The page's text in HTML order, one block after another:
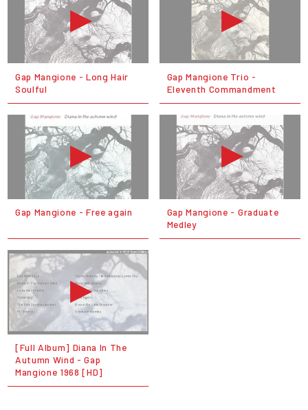
Gap Mangione - Long Hair
Soulful
Gap Mangione Trio -
Eleventh Commandment
Gap Mangione - Free again
Gap Mangione - Graduate
Medley
[Full Album] Diana In The
Autumn Wind - Gap
Mangione 1968 [HD]